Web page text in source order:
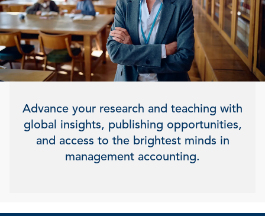
Advance your research and teaching with
global insights, publishing opportunities,
and access to the brightest minds in
management accounting.